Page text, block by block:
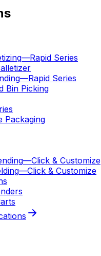
—Rapid Series
—Rapid Series
Bin Picking
Packaging
—Click & Customize
—Click & Customize